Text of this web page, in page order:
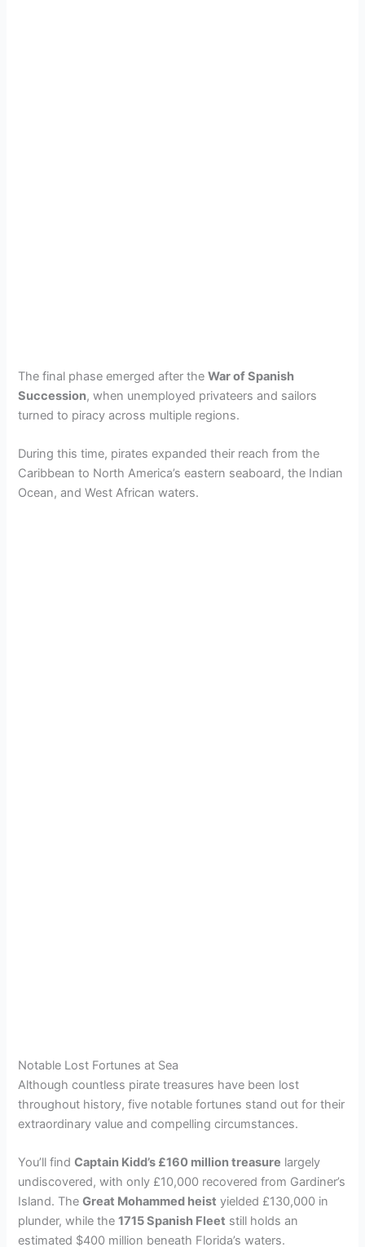
The final phase emerged after theWar of Spanish
Succession, when unemployed privateers and sailors
turned to piracy across multiple regions.
During this time, pirates expanded their reach from the
Caribbean to North America’s eastern seaboard, the Indian
Ocean, and West African waters.
Notable Lost Fortunes at Sea
Although countless pirate treasures have been lost
throughout history, five notable fortunes stand out for their
extraordinary value and compelling circumstances.
You’ll findCaptain Kidd’s £160 million treasure largely
undiscovered, with only £10,000 recovered from Gardiner’s
Island. TheGreat Mohammed heist yielded £130,000 in
plunder, while the1715 Spanish Fleet still holds an
estimated $400 million beneath Florida’s waters.